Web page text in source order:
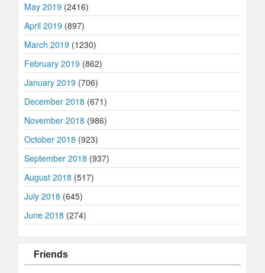
May 2019 (2416)
April 2019 (897)
March 2019 (1230)
February 2019 (862)
January 2019 (706)
December 2018 (671)
November 2018 (986)
October 2018 (923)
September 2018 (937)
August 2018 (517)
July 2018 (645)
June 2018 (274)
Friends